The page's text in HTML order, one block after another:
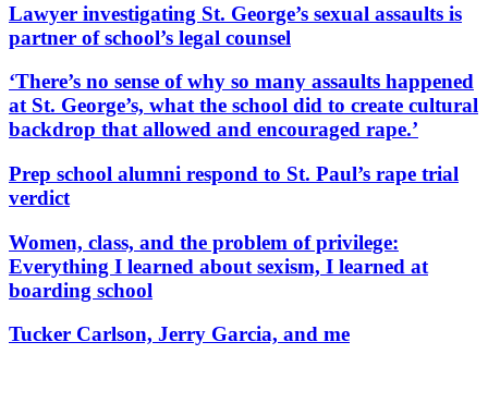
Lawyer investigating St. George’s sexual assaults is
partner of school’s legal counsel
‘There’s no sense of why so many assaults happened
at St. George’s, what the school did to create cultural
backdrop that allowed and encouraged rape.’
Prep school alumni respond to St. Paul’s rape trial
verdict
Women, class, and the problem of privilege:
Everything I learned about sexism, I learned at
boarding school
Tucker Carlson, Jerry Garcia, and me